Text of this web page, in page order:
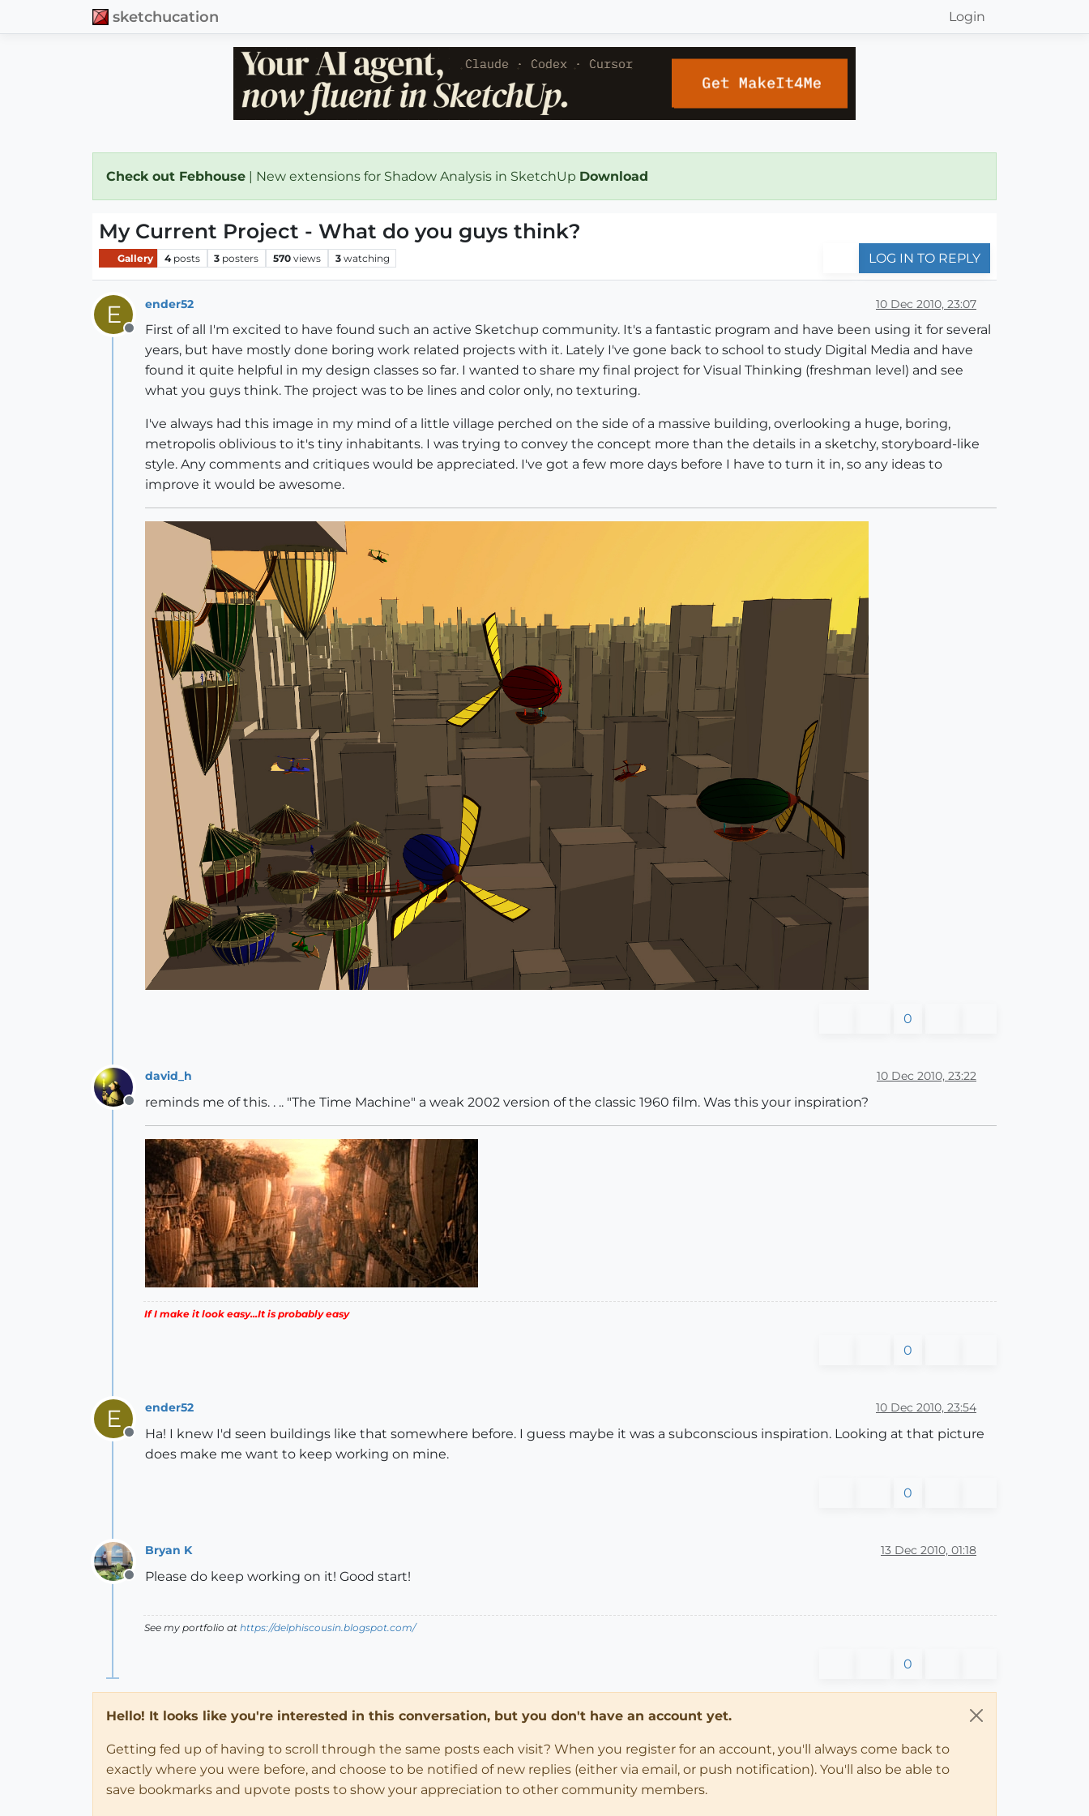
sketchucation Login
Check out Febhouse | New extensions for Shadow Analysis in SketchUp Download
My Current Project - What do you guys think?
Gallery 4 posts 3 posters 570 views 3 watching LOG IN TO REPLY
E
Offline
ender52 10 Dec 2010, 23:07
First of all I'm excited to have found such an active Sketchup community. It's a fantastic program and have been using it for several
years, but have mostly done boring work related projects with it. Lately I've gone back to school to study Digital Media and have
found it quite helpful in my design classes so far. I wanted to share my final project for Visual Thinking (freshman level) and see
what you guys think. The project was to be lines and color only, no texturing.
I've always had this image in my mind of a little village perched on the side of a massive building, overlooking a huge, boring,
metropolis oblivious to it's tiny inhabitants. I was trying to convey the concept more than the details in a sketchy, storyboard-like
style. Any comments and critiques would be appreciated. I've got a few more days before I have to turn it in, so any ideas to
improve it would be awesome.
0
Offline
david_h 10 Dec 2010, 23:22
reminds me of this. . .. "The Time Machine" a weak 2002 version of the classic 1960 film. Was this your inspiration?
If I make it look easy...It is probably easy
0
E
Offline
ender52 10 Dec 2010, 23:54
Ha! I knew I'd seen buildings like that somewhere before. I guess maybe it was a subconscious inspiration. Looking at that picture
does make me want to keep working on mine.
0
Offline
Bryan K 13 Dec 2010, 01:18
Please do keep working on it! Good start!
See my portfolio at https://delphiscousin.blogspot.com/
0
Hello! It looks like you're interested in this conversation, but you don't have an account yet.
Getting fed up of having to scroll through the same posts each visit? When you register for an account, you'll always come back to
exactly where you were before, and choose to be notified of new replies (either via email, or push notification). You'll also be able to
save bookmarks and upvote posts to show your appreciation to other community members.